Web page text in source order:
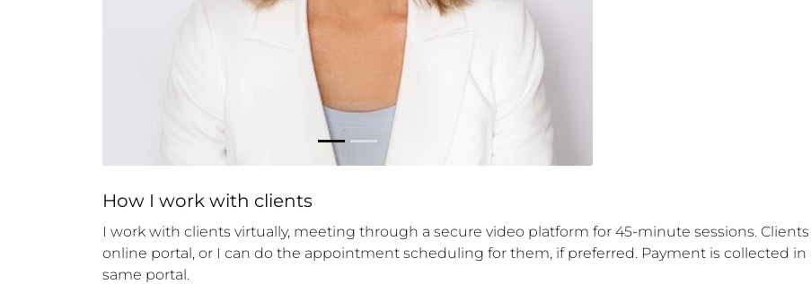
How I work with clients
I work with clients virtually, meeting through a secure video platform for 45-minute sessions.
online portal, or I can do the appointment scheduling for them, if preferred. Payment is collected
same portal.